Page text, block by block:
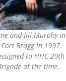
and Jill Murphy in
Bragg in 1997.
to HHC 20th
at the time.